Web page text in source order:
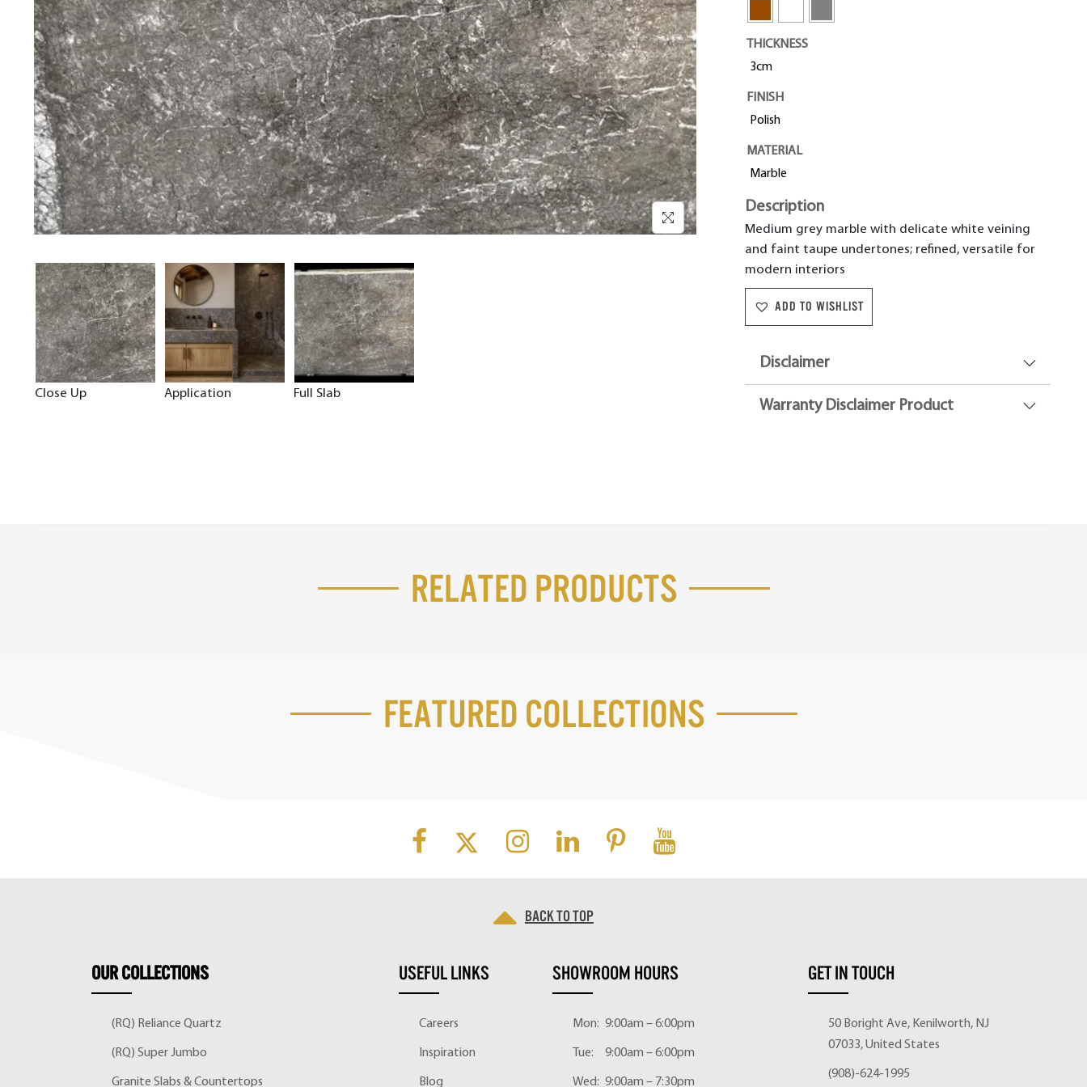
Close Up Application Full Slab
THICKNESS
3cm
FINISH
Polish
MATERIAL
Marble
Description
Medium grey marble with delicate white veining
and faint taupe undertones; refined, versatile for
modern interiors
ADD TO WISHLIST
Disclaimer
Warranty Disclaimer Product
Related Products
Featured Collections
Back to top
OURCOLLECTIONS
(RQ) Reliance Quartz
(RQ) Super Jumbo
Granite Slabs & Countertops
USEFUL LINKS
Careers
Inspiration
Blog
SHOWROOM HOURS
Mon: 9:00am – 6:00pm
Tue: 9:00am – 6:00pm
Wed: 9:00am – 7:30pm
GET IN TOUCH
50 Boright Ave, Kenilworth, NJ
07033, United States
(908)-624-1995